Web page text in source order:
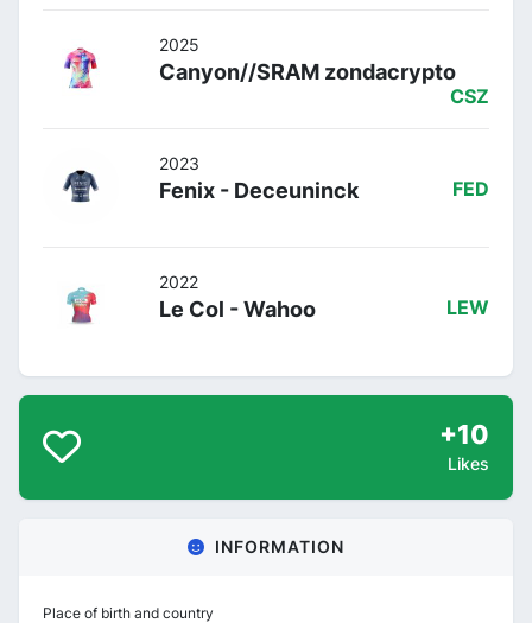
2025
Canyon//SRAM zondacrypto
CSZ
2023
Fenix - Deceuninck FED
2022
Le Col - Wahoo LEW
+10
Likes
INFORMATION
Place of birth and country